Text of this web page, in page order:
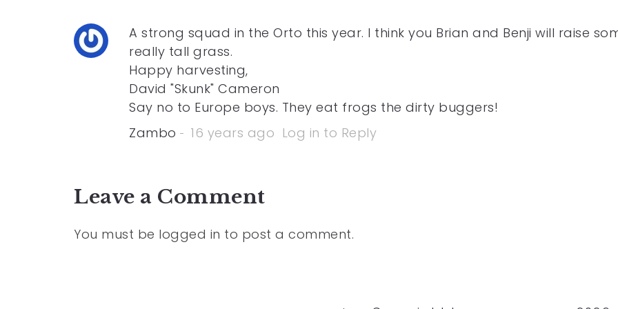
A strong squad in the Orto this year. I think you Brian and Benji will raise
really tall grass.
Happy harvesting,
David "Skunk" Cameron
Say no to Europe boys. They eat frogs the dirty buggers!
Zambo
16 years ago Log in to Reply
Leave a Comment
You must be logged in to post a comment.